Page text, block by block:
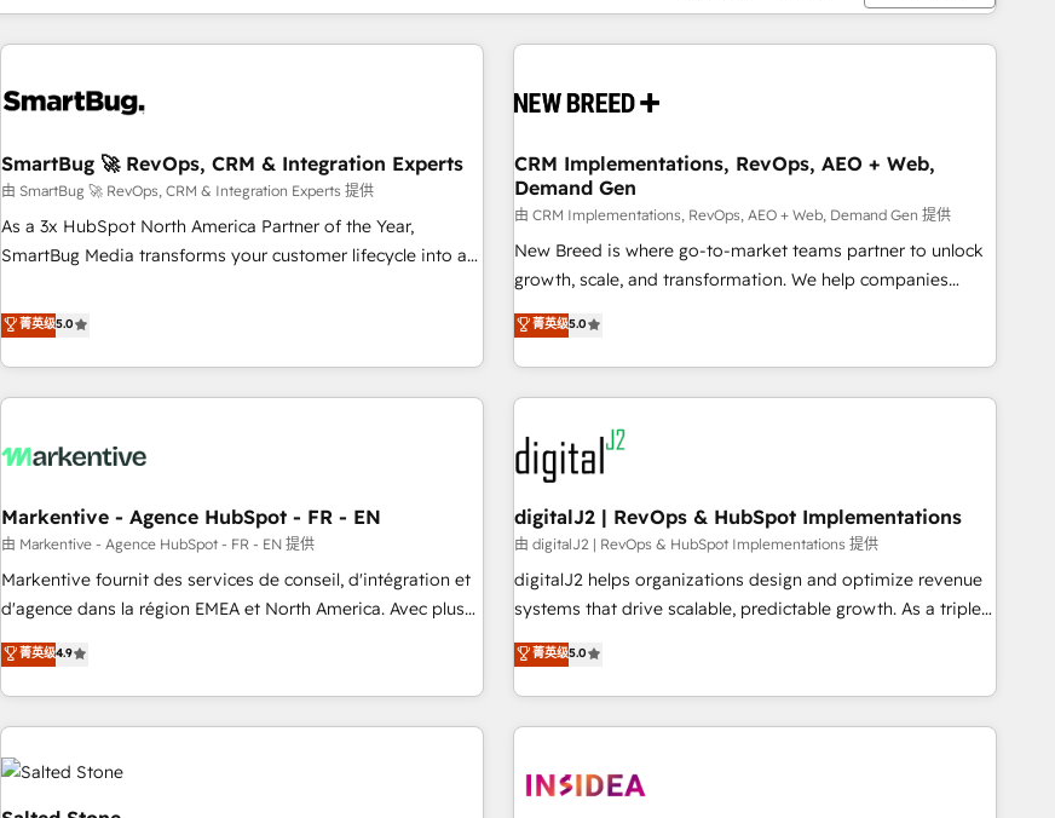
SmartBug 🚀 RevOps, CRM & Integration Experts
由 SmartBug 🚀 RevOps, CRM & Integration Experts 提供
As a 3x HubSpot North America Partner of the Year,
SmartBug Media transforms your customer lifecycle into a
divisions Globalia (AI & Software) and Point Success Media
(Paid Media), making this the official home for all three
brands. 🔄 Implementation & Integration - Seamless
migrations and system integrations powered by Globalia’s
to drive platform adoption. 📈 Revenue Generation - Full-
Point Success Media. - Expert deployment of Breeze AI and
custom agents to automate growth. 🏆 Elite Excellence - 8
platform accreditations and deep HIPAA-compliance
expertise. - A team of 250+ experts dedicated to your
菁英级5.0
CRM Implementations, RevOps, AEO + Web,
Demand Gen
由 CRM Implementations, RevOps, AEO + Web, Demand Gen 提供
New Breed is where go-to-market teams partner to unlock
growth, scale, and transformation. We help companies
activate HubSpot’s AI-powered customer platform and
operationalize HubSpot’s Loop Marketing framework
through expert-led services, smart agents, and purpose-
built apps, tailored to your business. Together, we unlock
results, fast. ⚙️CRM & RevOps: Align all Hubs to your buyer
journey for clean data, scalability, & reporting. 🎯Demand
Gen & ABM: Drive pipeline with inbound, ABM, AEO, SEO, &
paid media. 👩‍💻Web Design: Build high-performing
websites with UX, messaging, & conversion strategy that
drive results. 🤖AI Strategy: Activate Breeze Agents,
configure HubSpot AI, & maximize AEO with tailored AI
integrations, hosting, & maintenance.
菁英级5.0
Markentive - Agence HubSpot - FR - EN
由 Markentive - Agence HubSpot - FR - EN 提供
Markentive fournit des services de conseil, d'intégration et
d'agence dans la région EMEA et North America. Avec plus
de 115 experts en marketing automation, Growth, Revops,
CRM et webdesign. Markentive is both a consulting firm, a
digital agency and an integrator. With over 115 experts in
marketing automation, growth, revops, CRM and webdesign
(We focus on EMEA - USA customers).
菁英级4.9
digitalJ2 | RevOps & HubSpot Implementations
由 digitalJ2 | RevOps & HubSpot Implementations 提供
digitalJ2 helps organizations design and optimize revenue
systems that drive scalable, predictable growth. As a triple-
accredited HubSpot Solutions Partner, we specialize in both
strategic RevOps planning and hands-on technical
execution - building the operational foundation companies
need to thrive. Industries we specialize in: - Manufacturing -
Franchises - Professional Services - And more! How we
菁英级5.0